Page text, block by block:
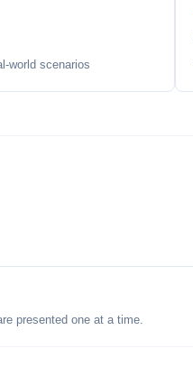
world scenarios
presented one at a time.